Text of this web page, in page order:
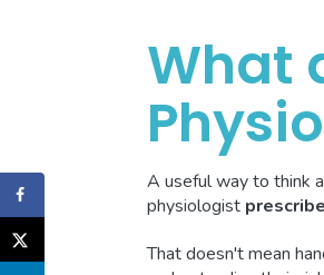
What
A useful way to think
physiologist
That doesn't mean